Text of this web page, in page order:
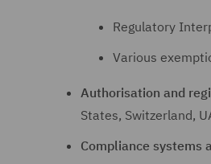
Regulatory
Various
Authorisation and
States, Switzerland,
Compliance systems